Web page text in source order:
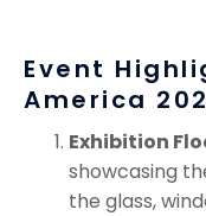
Event
America
Exhibition
showcasing
the glass,